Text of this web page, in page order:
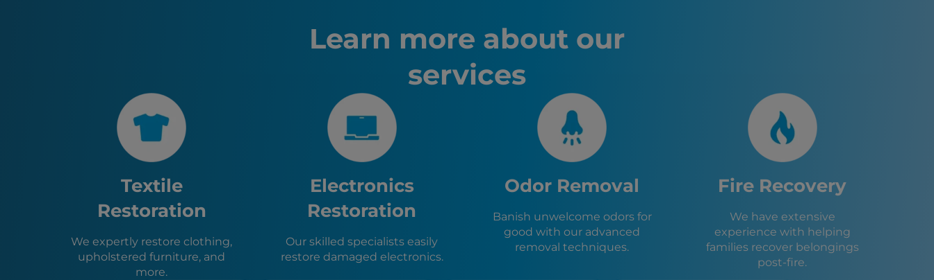
Truckee, CA
Marysville, CA
Yerington, NV
Portola, CA
Fallon, NV
Colfax, CA
Nevada City, CA
Placerville, CA
Learn more about our
services
Textile
Restoration
We expertly restore clothing,
upholstered furniture, and
more.
Electronics
Restoration
Our skilled specialists easily
restore damaged electronics.
Odor Removal
Banish unwelcome odors for
good with our advanced
removal techniques.
Fire Recovery
We have extensive
experience with helping
families recover belongings
post-fire.